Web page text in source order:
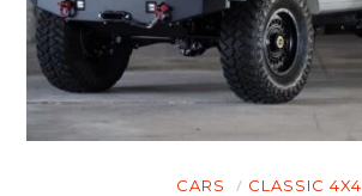
CARS CLASSIC 4X4